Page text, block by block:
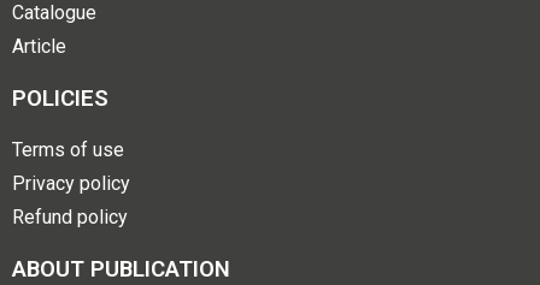
Catalogue
Article
POLICIES
Terms of use
Privacy policy
Refund policy
ABOUT PUBLICATION